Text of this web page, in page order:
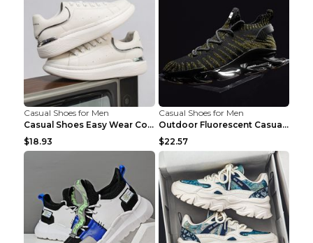
Casual Shoes for Men
Casual Shoes Easy Wear Couple Low Board Shoes Whit...
$18.93
Casual Shoes for Men
Outdoor Fluorescent Casual Shoes Fashion Personali...
$22.57